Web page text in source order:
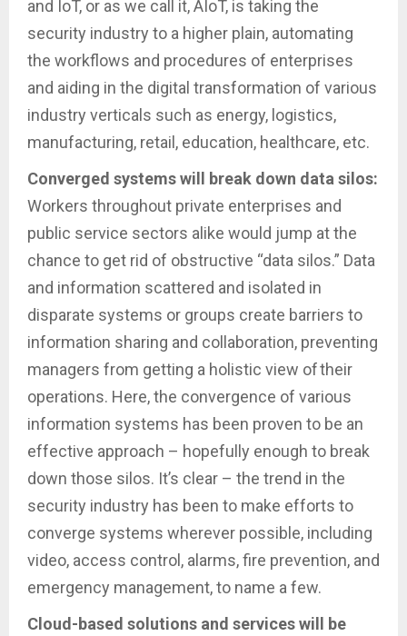
and IoT, or as we call it, AIoT, is taking the
security industry to a higher plain, automating
the workflows and procedures of enterprises
and aiding in the digital transformation of various
industry verticals such as energy, logistics,
manufacturing, retail, education, healthcare, etc.
Converged systems will break down data silos:
Workers throughout private enterprises and
public service sectors alike would jump at the
chance to get rid of obstructive “data silos.” Data
and information scattered and isolated in
disparate systems or groups create barriers to
information sharing and collaboration, preventing
managers from getting a holistic view of their
operations. Here, the convergence of various
information systems has been proven to be an
effective approach – hopefully enough to break
down those silos. It’s clear – the trend in the
security industry has been to make efforts to
converge systems wherever possible, including
video, access control, alarms, fire prevention, and
emergency management, to name a few.
Cloud-based solutions and services will be